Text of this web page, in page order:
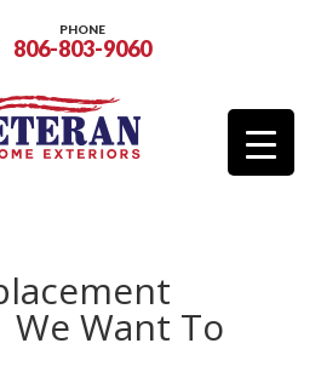
PHONE
806-803-9060
Want To